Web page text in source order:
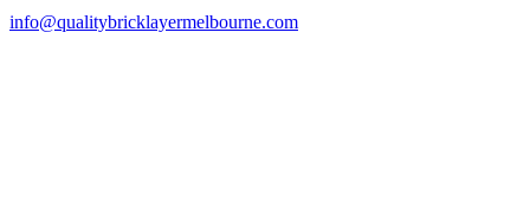
info@qualitybricklayermelbourne.com